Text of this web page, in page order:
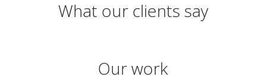
What our clients say
Our work